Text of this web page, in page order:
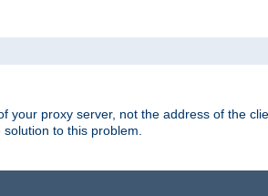
your proxy server, not the address of the
to this problem.